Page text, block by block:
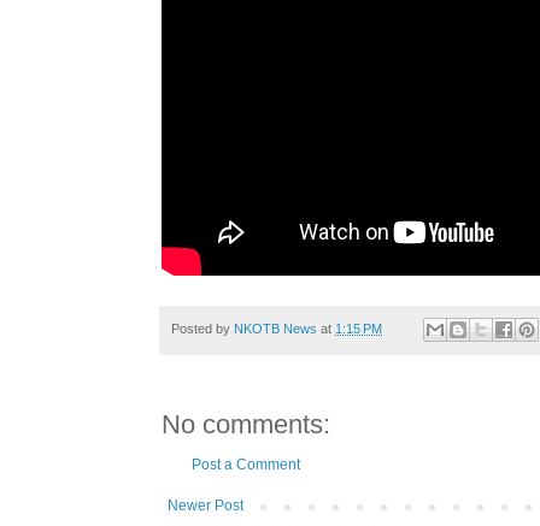
Posted by NKOTB News at 1:15 PM
No comments:
Post a Comment
Newer Post